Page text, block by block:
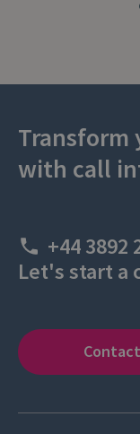
Transform
with call
+44 3892
Let's start a